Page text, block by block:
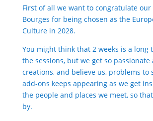
First of all we want to congratulate
Bourges for being chosen as the
Culture in 2028.
You might think that 2 weeks is a long
the sessions, but we get so
creations, and believe us, problems to
add-ons keeps appearing as we get
the people and places we meet, so
by.